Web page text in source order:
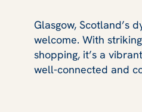
Glasgow, Scotland’s
welcome. With
shopping, it’s a
well‑connected and